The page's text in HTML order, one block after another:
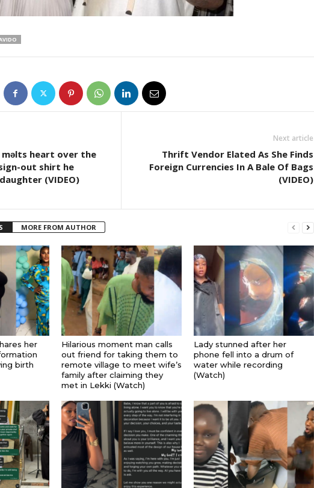
heart over the
out shirt he
(VIDEO)
Next article
Thrift Vendor Elated As She Finds
Foreign Currencies In A Bale Of Bags
(VIDEO)
MORE FROM AUTHOR
her
birth
Hilarious moment man calls
out friend for taking them to
remote village to meet wife’s
family after claiming they
met in Lekki (Watch)
Lady stunned after her
phone fell into a drum of
water while recording
(Watch)